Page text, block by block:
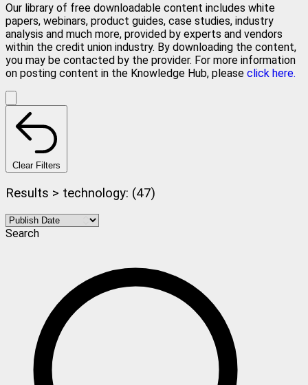
Our library of free downloadable content includes white
papers, webinars, product guides, case studies, industry
analysis and much more, provided by experts and vendors
within the credit union industry. By downloading the content,
you may be contacted by the provider. For more information
on posting content in the Knowledge Hub, please click here.
Clear Filters
Results > technology: (47)
Search